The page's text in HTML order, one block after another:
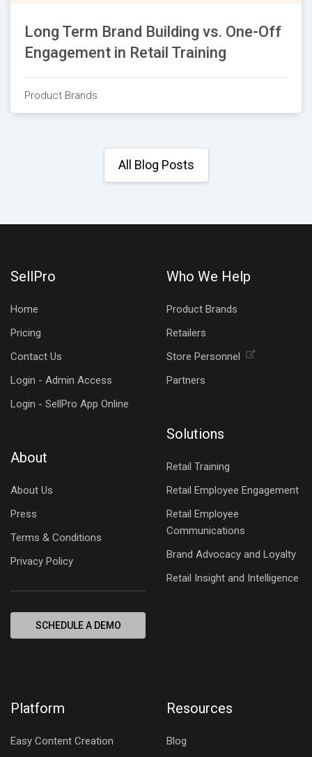
Long Term Brand Building vs. One-Off
Engagement in Retail Training
Product Brands
All Blog Posts
SellPro
Home
Pricing
Contact Us
Login - Admin Access
Login - SellPro App Online
About
About Us
Press
Terms & Conditions
Privacy Policy
SCHEDULE A DEMO
Who We Help
Product Brands
Retailers
Store Personnel
Partners
Solutions
Retail Training
Retail Employee Engagement
Retail Employee
Communications
Brand Advocacy and Loyalty
Retail Insight and Intelligence
Platform
Easy Content Creation
Resources
Blog